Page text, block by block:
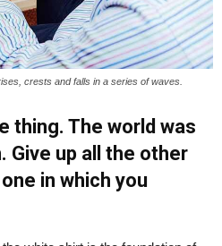
crests and falls in a series of waves.
thing. The world was
Give up all the other
in which you